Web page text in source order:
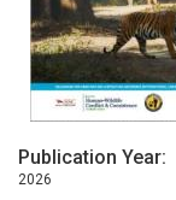
Publication Year
2026